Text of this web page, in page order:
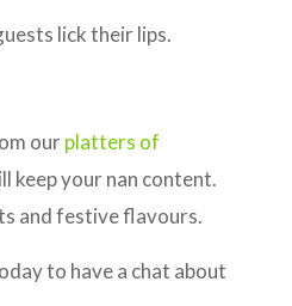
lick their lips.
ourplatters of
keep your nan content.
and festive flavours.
to have a chat about